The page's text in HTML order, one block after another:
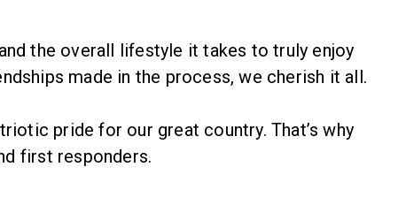
the overall lifestyle it takes to truly enjoy
made in the process, we cherish it all.
pride for our great country. That’s why
first responders.